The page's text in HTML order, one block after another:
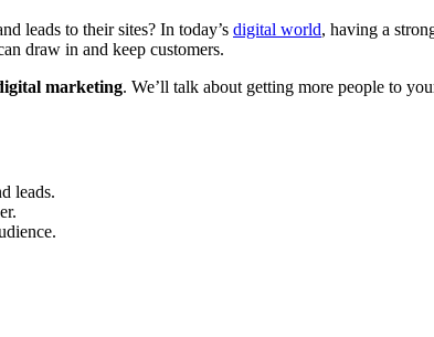
leads to their sites? In today’s digital world, having a
draw in and keep customers.
marketing. We’ll talk about getting more people to
leads.